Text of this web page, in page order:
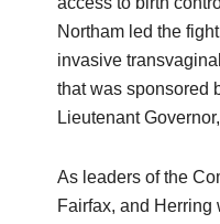
Northam led the
invasive
that was sponsored
Lieutenant
As leaders of the
Fairfax, and Herring